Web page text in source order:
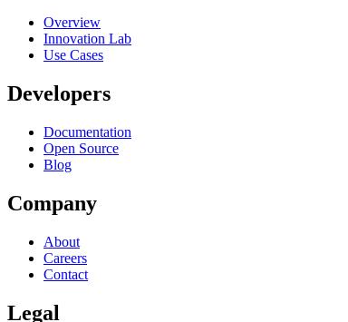
Overview
Innovation Lab
Use Cases
Developers
Documentation
Open Source
Blog
Company
About
Careers
Contact
Legal